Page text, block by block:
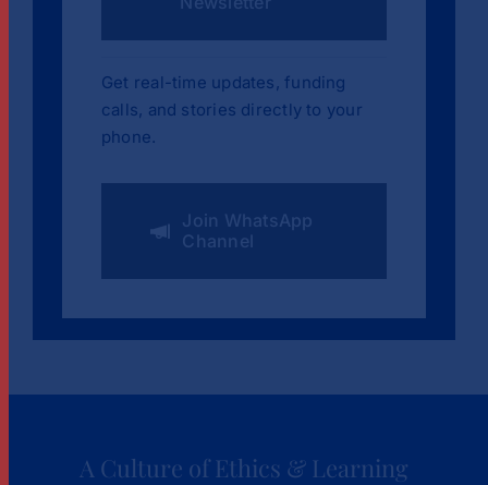
Get real-time updates, funding
calls, and stories directly to your
phone.
Join WhatsApp
Channel
A Culture of Ethics & Learning